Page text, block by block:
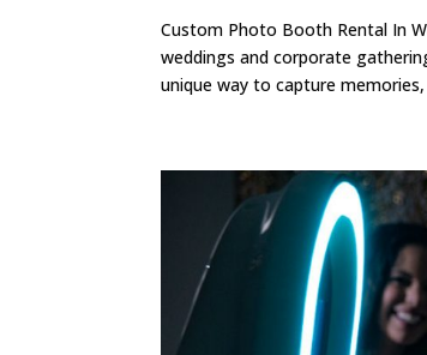
Custom Photo Booth Rental In
weddings and corporate
unique way to capture